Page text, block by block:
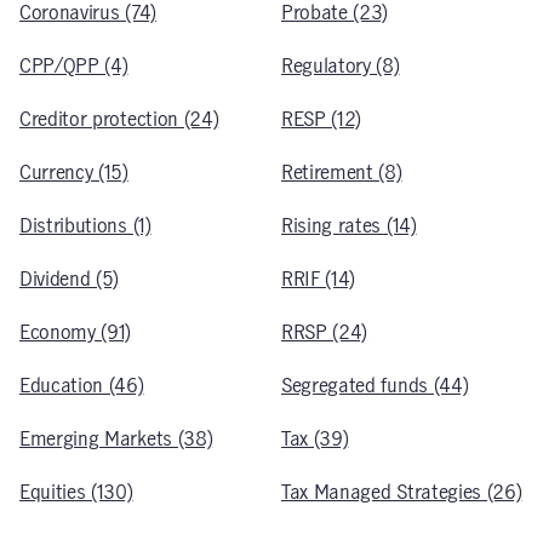
Coronavirus (74)
CPP/QPP (4)
Creditor protection (24)
Currency (15)
Distributions (1)
Dividend (5)
Economy (91)
Education (46)
Emerging Markets (38)
Equities (130)
Probate (23)
Regulatory (8)
RESP (12)
Retirement (8)
Rising rates (14)
RRIF (14)
RRSP (24)
Segregated funds (44)
Tax (39)
Tax Managed Strategies (26)